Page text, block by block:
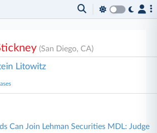
(San Diego, CA)
Litowitz
Can Join Lehman Securities MDL: Judge